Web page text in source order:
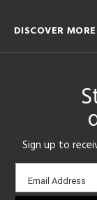
DISCOVER MORE
Sign up to
Email
sign-
Email Address